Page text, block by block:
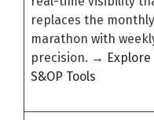
replaces the monthly
marathon with
precision. → Explore
S&OP Tools